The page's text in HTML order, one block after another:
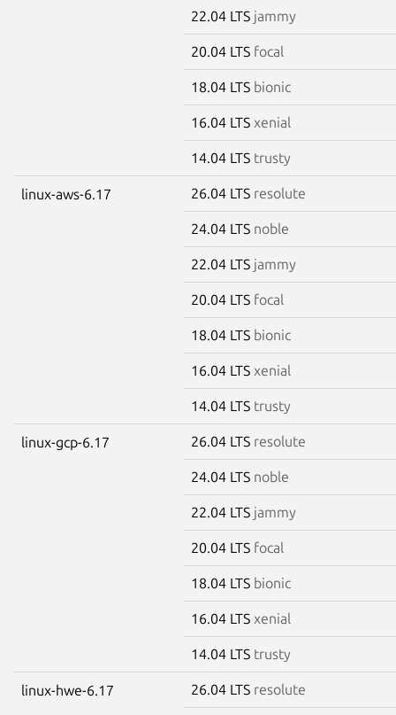
22.04 LTS jammy
20.04 LTS focal
18.04 LTS bionic
16.04 LTS xenial
14.04 LTS trusty
linux-aws-6.17 26.04 LTS resolute
24.04 LTS noble
22.04 LTS jammy
20.04 LTS focal
18.04 LTS bionic
16.04 LTS xenial
14.04 LTS trusty
linux-gcp-6.17 26.04 LTS resolute
24.04 LTS noble
22.04 LTS jammy
20.04 LTS focal
18.04 LTS bionic
16.04 LTS xenial
14.04 LTS trusty
linux-hwe-6.17 26.04 LTS resolute